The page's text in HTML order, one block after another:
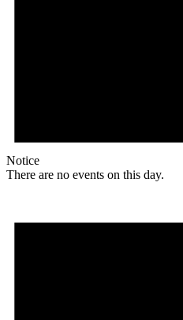
Notice
There are no events on this day.